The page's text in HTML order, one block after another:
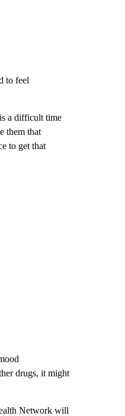
to feel
a difficult time
them that
to get that
drugs, it might
Network will